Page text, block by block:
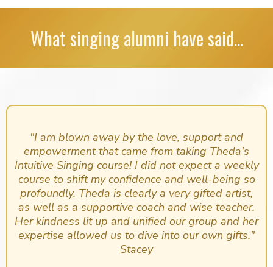
What singing alumni have said...
"I am blown away by the love, support and
empowerment that came from taking Theda's
Intuitive Singing course! I did not expect a weekly
course to shift my confidence and well-being so
profoundly. Theda is clearly a very gifted artist,
as well as a supportive coach and wise teacher.
Her kindness lit up and unified our group and her
expertise allowed us to dive into our own gifts."
Stacey